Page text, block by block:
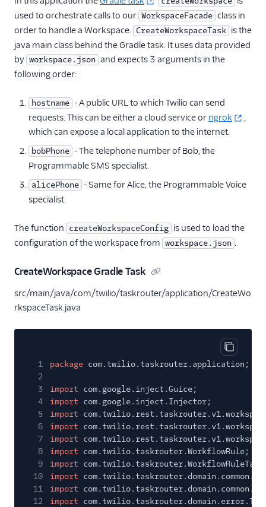
used to orchestrate calls to our WorkspaceFacade class in
order to handle a Workspace. CreateWorkspaceTask is the
java main class behind the Gradle task. It uses data provided
by workspace.json and expects 3 arguments in the
following order:
hostname - A public URL to which Twilio can send
requests. This can be either a cloud service or ngrok
,
which can expose a local application to the internet.
bobPhone - The telephone number of Bob, the
Programmable SMS specialist.
alicePhone - Same for Alice, the Programmable Voice
specialist.
The function createWorkspaceConfig is used to load the
configuration of the workspace from workspace.json .
CreateWorkspace Gradle Task
src/main/java/com/twilio/taskrouter/application/CreateWo
rkspaceTask.java
Copy
1 package com.twilio.taskrouter.application;
2
3
import com.google.inject.Guice;
4
import com.google.inject.Injector;
5
import
6
import
7
import
8
import com.twilio.taskrouter.WorkflowRule;
9
import
10
import
11
import
12
import